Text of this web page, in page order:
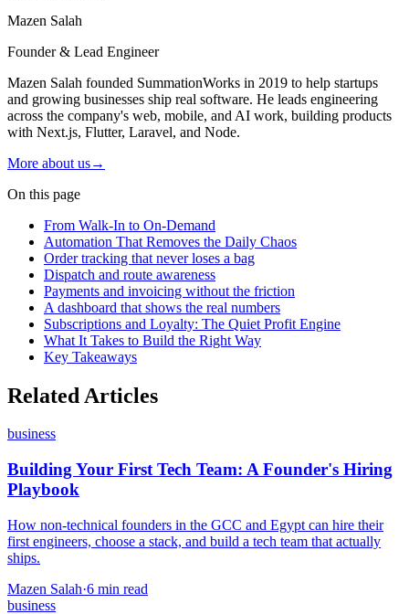
Mazen Salah
Founder & Lead Engineer
Mazen Salah founded SummationWorks in 2019 to help startups
and growing businesses ship real software. He leads engineering
across the company's web, mobile, and AI work, building products
with Next.js, Flutter, Laravel, and Node.
More about us→
On this page
From Walk-In to On-Demand
Automation That Removes the Daily Chaos
Order tracking that never loses a bag
Dispatch and route awareness
Payments and invoicing without the friction
A dashboard that shows the real numbers
Subscriptions and Loyalty: The Quiet Profit Engine
What It Takes to Build the Right Way
Key Takeaways
Related Articles
business
Building Your First Tech Team: A Founder's Hiring
Playbook
How non-technical founders in the GCC and Egypt can hire their
first engineers, choose a stack, and build a tech team that actually
ships.
Mazen Salah·6 min read
business